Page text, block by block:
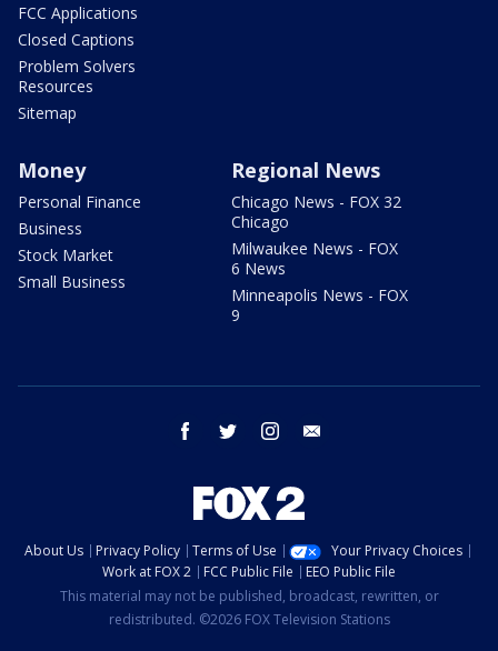
FCC Applications
Closed Captions
Problem Solvers
Resources
Sitemap
Money
Personal Finance
Business
Stock Market
Small Business
Regional News
Chicago News - FOX 32
Chicago
Milwaukee News - FOX
6 News
Minneapolis News - FOX
9
facebook twitter instagram
About Us Privacy Policy Terms of Use
Your Privacy Choices
Work at FOX 2
FCC Public File
EEO Public File
This material may not be published, broadcast, rewritten, or
redistributed. ©2026 FOX Television Stations